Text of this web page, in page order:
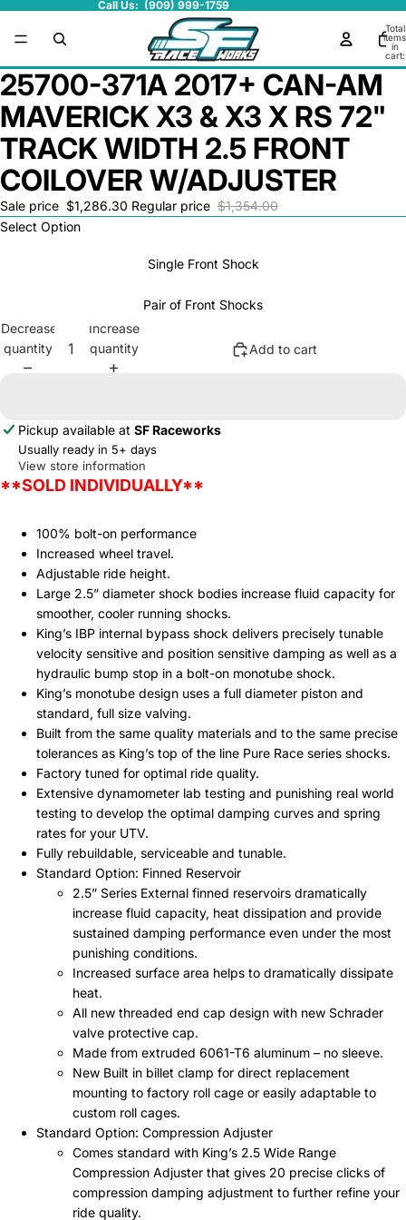
Call Us: (909) 999-1759
Total
items
in
cart:
0
25700-371A 2017+ CAN-AM
MAVERICK X3 & X3 X RS 72"
TRACK WIDTH 2.5 FRONT
COILOVER W/ADJUSTER
Sale price $1,286.30 Regular price $1,354.00
Select Option
Single Front Shock
Pair of Front Shocks
Decrease
quantity
Increase
quantity
Add to cart
Pickup available at SF Raceworks
Usually ready in 5+ days
View store information
**SOLD INDIVIDUALLY**
100% bolt-on performance
Increased wheel travel.
Adjustable ride height.
Large 2.5” diameter shock bodies increase fluid capacity for
smoother, cooler running shocks.
King’s IBP internal bypass shock delivers precisely tunable
velocity sensitive and position sensitive damping as well as a
hydraulic bump stop in a bolt-on monotube shock.
King’s monotube design uses a full diameter piston and
standard, full size valving.
Built from the same quality materials and to the same precise
tolerances as King’s top of the line Pure Race series shocks.
Factory tuned for optimal ride quality.
Extensive dynamometer lab testing and punishing real world
testing to develop the optimal damping curves and spring
rates for your UTV.
Fully rebuildable, serviceable and tunable.
Standard Option: Finned Reservoir
2.5” Series External finned reservoirs dramatically
increase fluid capacity, heat dissipation and provide
sustained damping performance even under the most
punishing conditions.
Increased surface area helps to dramatically dissipate
heat.
All new threaded end cap design with new Schrader
valve protective cap.
Made from extruded 6061-T6 aluminum – no sleeve.
New Built in billet clamp for direct replacement
mounting to factory roll cage or easily adaptable to
custom roll cages.
Standard Option: Compression Adjuster
Comes standard with King’s 2.5 Wide Range
Compression Adjuster that gives 20 precise clicks of
compression damping adjustment to further refine your
ride quality.